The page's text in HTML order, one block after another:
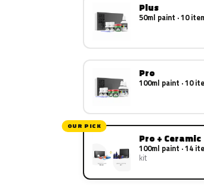
Plus
50ml paint · 10
Pro
100ml paint · 10
OUR PICK
Pro + Ceramic
100ml paint · 14
kit